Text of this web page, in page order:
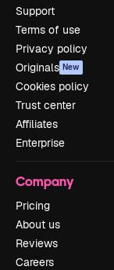
Support
Terms of use
Privacy policy
Originals New
Cookies policy
Trust center
Affiliates
Enterprise
Company
Pricing
About us
Reviews
Careers